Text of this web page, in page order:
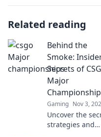
Related reading
Behind the
Smoke:
Secrets of
Major
Gaming Nov 3,
Uncover the
strategies and